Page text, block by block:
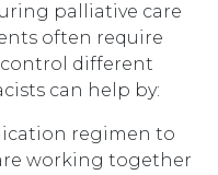
palliative care
often require
different
can help by:
regimen to
working together